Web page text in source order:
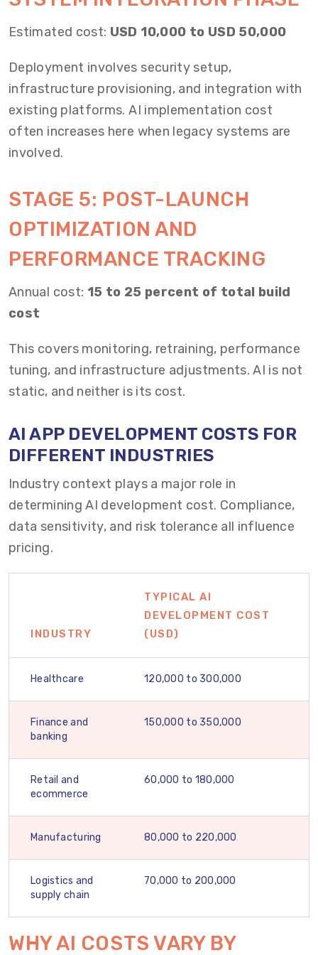
Estimated cost: USD 10,000 to USD 50,000
Deployment involves security setup,
infrastructure provisioning, and integration with
existing platforms. AI implementation cost
often increases here when legacy systems are
involved.
STAGE 5: POST-LAUNCH
OPTIMIZATION AND
PERFORMANCE TRACKING
Annual cost: 15 to 25 percent of total build
cost
This covers monitoring, retraining, performance
tuning, and infrastructure adjustments. AI is not
static, and neither is its cost.
AI APP DEVELOPMENT COSTS FOR
DIFFERENT INDUSTRIES
Industry context plays a major role in
determining AI development cost. Compliance,
data sensitivity, and risk tolerance all influence
pricing.
INDUSTRY
TYPICAL AI
DEVELOPMENT COST
(USD)
Healthcare 120,000 to 300,000
Finance and
banking
150,000 to 350,000
Retail and
ecommerce
60,000 to 180,000
Manufacturing 80,000 to 220,000
Logistics and
supply chain
70,000 to 200,000
WHY AI COSTS VARY BY